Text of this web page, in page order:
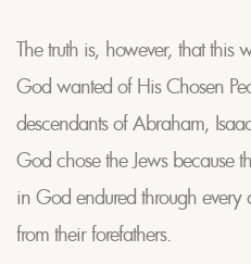
The truth is, however, that this
God wanted of His Chosen
descendants of Abraham,
God chose the Jews because
in God endured through every
from their forefathers.